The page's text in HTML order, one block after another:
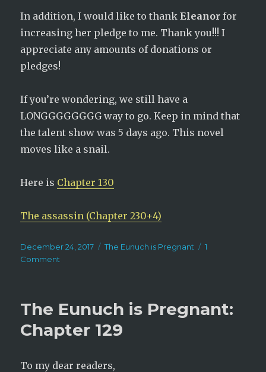
In addition, I would like to thank Eleanor for
increasing her pledge to me. Thank you!!! I
appreciate any amounts of donations or
pledges!
If you’re wondering, we still have a
LONGGGGGGGG way to go. Keep in mind that
the talent show was 5 days ago. This novel
moves like a snail.
Here is Chapter 130
The assassin (Chapter 230+4)
Posted
on
December 24, 2017 Categories
The Eunuch is Pregnant
1
Comment
Pregnant:
130
The Eunuch is Pregnant:
Chapter 129
To my dear readers,